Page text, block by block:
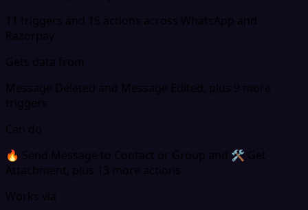
11 triggers and 15 actions across WhatsApp and
Razorpay
Gets data from
Message Deleted and Message Edited, plus 9 more
triggers
Can do
🔥 Send Message to Contact or Group and 🛠 Get
Attachment, plus 13 more actions
Works via